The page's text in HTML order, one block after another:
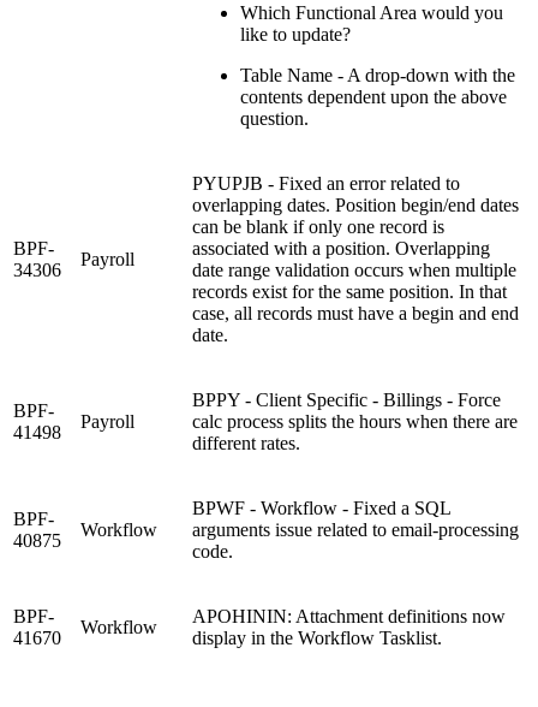
Which Functional Area would you
like to update?
Table Name - A drop-down with the
contents dependent upon the above
question.
BPF-
34306
Payroll
PYUPJB - Fixed an error related to
overlapping dates. Position begin/end dates
can be blank if only one record is
associated with a position. Overlapping
date range validation occurs when multiple
records exist for the same position. In that
case, all records must have a begin and end
date.
BPF-
41498
Payroll
BPPY - Client Specific - Billings - Force
calc process splits the hours when there are
different rates.
BPF-
40875
Workflow
BPWF - Workflow - Fixed a SQL
arguments issue related to email-processing
code.
BPF-
41670
Workflow
APOHININ: Attachment definitions now
display in the Workflow Tasklist.